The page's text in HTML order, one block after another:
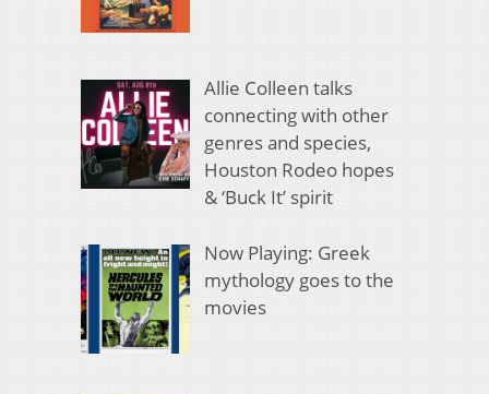
Allie Colleen talks
connecting with other
genres and species,
Houston Rodeo hopes
& ‘Buck It’ spirit
Now Playing: Greek
mythology goes to the
movies